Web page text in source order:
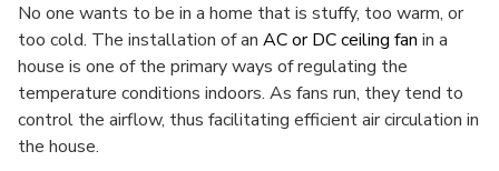
No one wants to be in a home that is stuffy, too warm, or
too cold. The installation of an AC or DC ceiling fan in a
house is one of the primary ways of regulating the
temperature conditions indoors. As fans run, they tend to
control the airflow, thus facilitating efficient air circulation in
the house.